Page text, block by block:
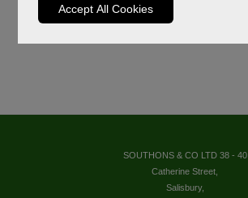
Accept All Cookies
SOUTHONS & CO LTD 38 - 40
Catherine Street,
Salisbury,